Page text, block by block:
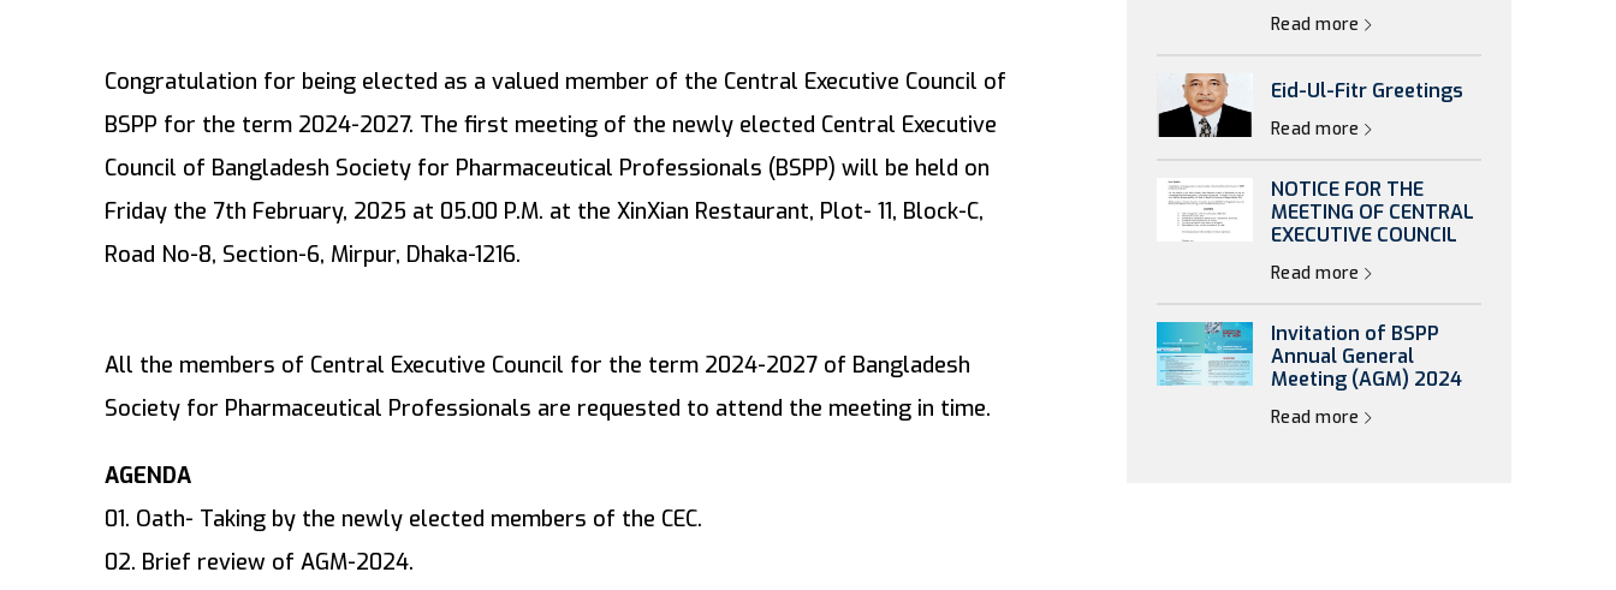
Congratulation for being elected as a valued member of the Central Executive Council of
BSPP for the term 2024-2027. The first meeting of the newly elected Central Executive
Council of Bangladesh Society for Pharmaceutical Professionals (BSPP) will be held on
Friday the 7th February, 2025 at 05.00 P.M. at the XinXian Restaurant, Plot- 11, Block-C,
Road No-8, Section-6, Mirpur, Dhaka-1216.
All the members of Central Executive Council for the term 2024-2027 of Bangladesh
Society for Pharmaceutical Professionals are requested to attend the meeting in time.
AGENDA
01. Oath- Taking by the newly elected members of the CEC.
02. Brief review of AGM-2024.
Read more
Eid-Ul-Fitr Greetings
Read more
NOTICE FOR THE
MEETING OF CENTRAL
EXECUTIVE COUNCIL
Read more
Invitation of BSPP
Annual General
Meeting (AGM) 2024
Read more